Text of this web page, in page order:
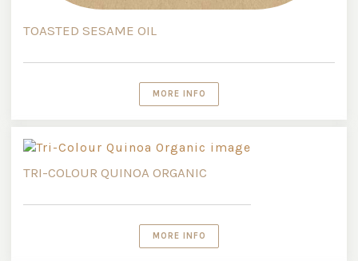
TOASTED SESAME OIL
MORE INFO
TRI-COLOUR QUINOA ORGANIC
MORE INFO